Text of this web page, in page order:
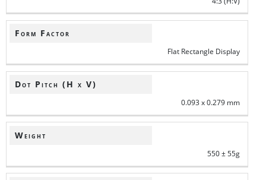
Form Factor
Flat Rectangle Display
Dot Pitch (H x V)
0.093 x 0.279 mm
Weight
550 ± 55g